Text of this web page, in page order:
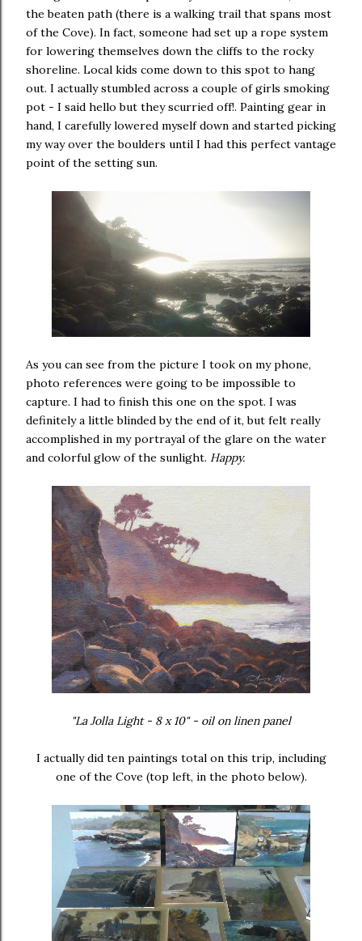
the beaten path (there is a walking trail that spans most
of the Cove). In fact, someone had set up a rope system
for lowering themselves down the cliffs to the rocky
shoreline. Local kids come down to this spot to hang
out. I actually stumbled across a couple of girls smoking
pot - I said hello but they scurried off!. Painting gear in
hand, I carefully lowered myself down and started picking
my way over the boulders until I had this perfect vantage
point of the setting sun.
As you can see from the picture I took on my phone,
photo references were going to be impossible to
capture. I had to finish this one on the spot. I was
definitely a little blinded by the end of it, but felt really
accomplished in my portrayal of the glare on the water
and colorful glow of the sunlight. Happy.
"La Jolla Light - 8 x 10" - oil on linen panel
I actually did ten paintings total on this trip, including
one of the Cove (top left, in the photo below).